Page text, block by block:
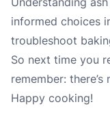
informed choices
troubleshoot
So next time you
remember:
Happy cooking!